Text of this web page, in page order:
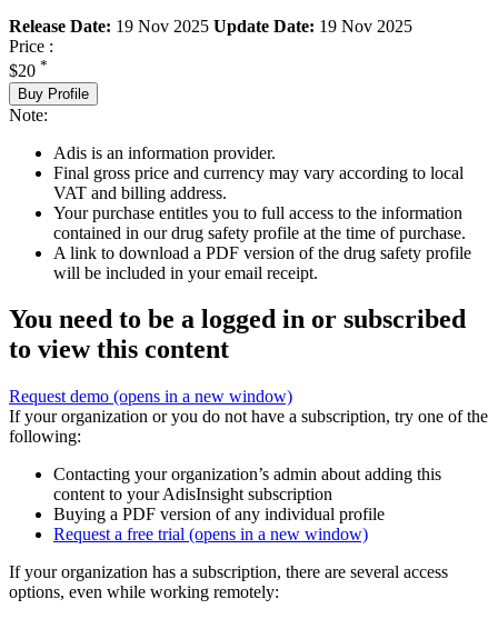
Release Date: 19 Nov 2025 Update Date: 19 Nov 2025
Price :
$20 *
Buy Profile
Note:
Adis is an information provider.
Final gross price and currency may vary according to local
VAT and billing address.
Your purchase entitles you to full access to the information
contained in our drug safety profile at the time of purchase.
A link to download a PDF version of the drug safety profile
will be included in your email receipt.
You need to be a logged in or subscribed
to view this content
Request demo (opens in a new window)
If your organization or you do not have a subscription, try one of the
following:
Contacting your organization’s admin about adding this
content to your AdisInsight subscription
Buying a PDF version of any individual profile
Request a free trial (opens in a new window)
If your organization has a subscription, there are several access
options, even while working remotely: